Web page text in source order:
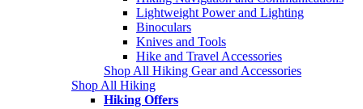
Lightweight Power and Lighting
Binoculars
Knives and Tools
Hike and Travel Accessories
Shop All Hiking Gear and Accessories
Shop All Hiking
Hiking Offers